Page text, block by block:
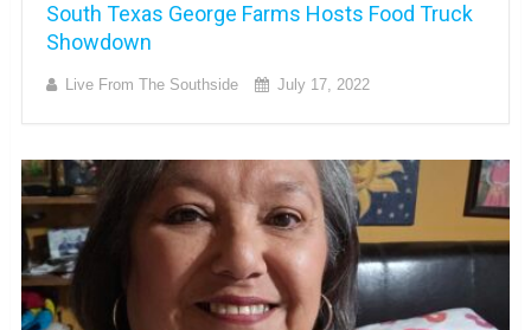
South Texas George Farms Hosts Food Truck
Showdown
Live From The Southside July 17, 2022